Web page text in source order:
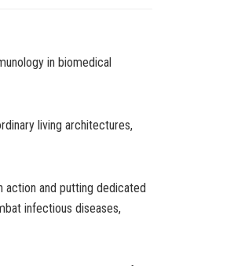
in biomedical
living architectures,
action and putting dedicated
infectious diseases,